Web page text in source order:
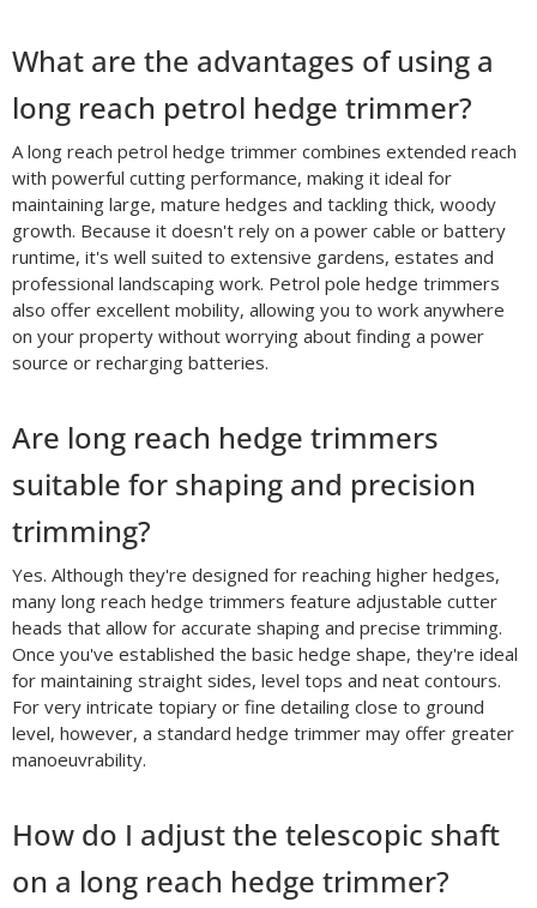
What are the advantages of using a
long reach petrol hedge trimmer?
A long reach petrol hedge trimmer combines extended reach
with powerful cutting performance, making it ideal for
maintaining large, mature hedges and tackling thick, woody
growth. Because it doesn't rely on a power cable or battery
runtime, it's well suited to extensive gardens, estates and
professional landscaping work. Petrol pole hedge trimmers
also offer excellent mobility, allowing you to work anywhere
on your property without worrying about finding a power
source or recharging batteries.
Are long reach hedge trimmers
suitable for shaping and precision
trimming?
Yes. Although they're designed for reaching higher hedges,
many long reach hedge trimmers feature adjustable cutter
heads that allow for accurate shaping and precise trimming.
Once you've established the basic hedge shape, they're ideal
for maintaining straight sides, level tops and neat contours.
For very intricate topiary or fine detailing close to ground
level, however, a standard hedge trimmer may offer greater
manoeuvrability.
How do I adjust the telescopic shaft
on a long reach hedge trimmer?